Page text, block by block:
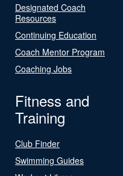
Designated Coach
Resources
Continuing Education
Coach Mentor Program
Coaching Jobs
Fitness and
Training
Club Finder
Swimming Guides